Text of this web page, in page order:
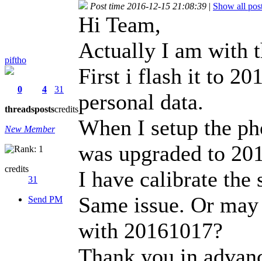
piftho
0
threads
4
posts
31
credits
New Member
credits
31
Send PM
Post time 2016-12-15 21:08:39 | Show all
Hi Team,
Actually I am with
First i flash it to
personal data.
When I setup the
was upgraded to
I have calibrate the
Same issue. Or
with 20161017?